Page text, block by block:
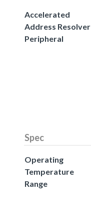
Accelerated
Address Resolver
Peripheral
Spec
Operating
Temperature
Range